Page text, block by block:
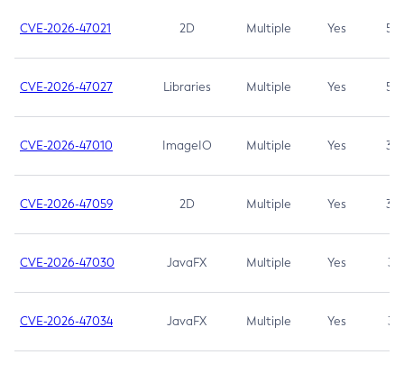
CVE-2026-47021 2D Multiple Yes 5.3
CVE-2026-47027 Libraries Multiple Yes 5.3
CVE-2026-47010 ImageIO Multiple Yes 3.7
CVE-2026-47059 2D Multiple Yes 3.7
CVE-2026-47030 JavaFX Multiple Yes 3.1
CVE-2026-47034 JavaFX Multiple Yes 3.1